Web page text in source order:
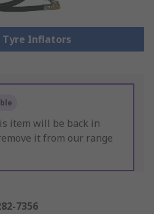
Tyre Inflators
item will be back in
it from our range
7356